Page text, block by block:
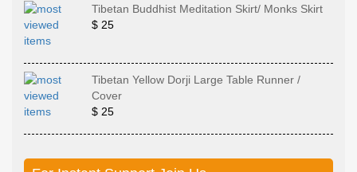
Tibetan Buddhist Meditation Skirt/ Monks Skirt
$ 25
Tibetan Yellow Dorji Large Table Runner /
Cover
$ 25